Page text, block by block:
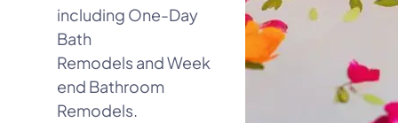
including One-Day
Bath
Remodels and Week
end Bathroom
Remodels.